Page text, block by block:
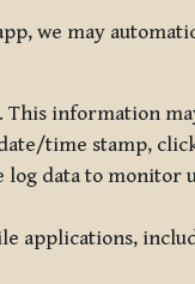
we may
information
time stamp,
data to monitor
applications,